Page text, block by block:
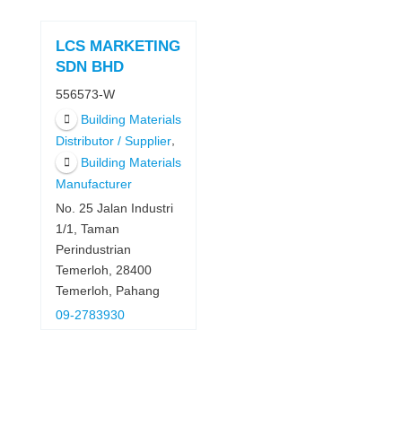
LCS MARKETING
SDN BHD
556573-W
Building Materials
Distributor / Supplier,
Building Materials
Manufacturer
No. 25 Jalan Industri
1/1, Taman
Perindustrian
Temerloh, 28400
Temerloh, Pahang
09-2783930